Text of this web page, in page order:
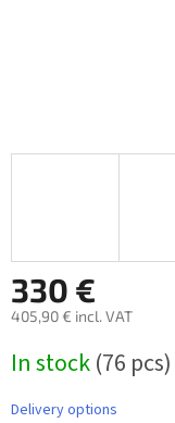
330 €
405,90 € incl. VAT
price:
In stock(76 pcs)
Delivery options